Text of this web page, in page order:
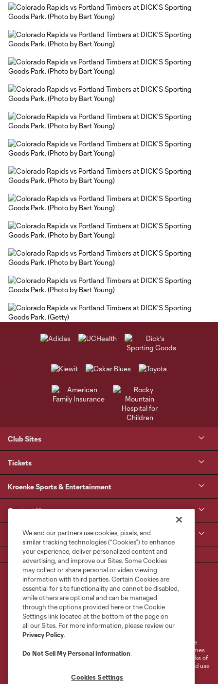
Club Sites
Tickets
Kroenke Sports & Entertainment
Contact Us
Terms of Service
Privacy Policy
Do Not Sell or Share My Personal Information
Cookies Settings
©2026 MLS. The Major League Soccer and MLS name and shield are
registered trademarks of Major League Soccer, L.L.C. (“MLS”). The names
and logos of MLS teams are registered and/or common law trademarks of
MLS or are used with the permission of their owners. Any unauthorized use
We and our partners use cookies, pixels, and
similar tracking technologies (“Cookies”) to enhance
your experience, deliver personalized content and
advertising, and improve our Sites. Some Cookies
may collect or share personal or video viewing
information with third parties. Certain Cookies are
essential for site functionality and cannot be disabled,
while others are optional and can be managed
through the options provided here or the Cookie
Settings link located at the bottom of the page on
all our Sites. For more information, please review our
Privacy Policy.
Do Not Sell My Personal Information.
Cookies Settings